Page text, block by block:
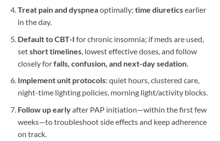
Treat pain and dyspneaoptimally; time diureticsearlier
in the day.
Default to CBT-I for chronic insomnia; if meds are used,
setshort timelines, lowest effective doses, and follow
closely forfalls, confusion, and next-day sedation.
Implement unit protocols: quiet hours, clustered care,
night-time lighting policies, morning light/activity blocks.
Follow up earlyafter PAP initiation—within the first few
weeks—to troubleshoot side effects and keep adherence
on track.